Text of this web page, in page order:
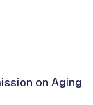
on Aging